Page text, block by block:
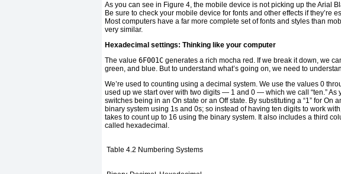
As you can see in Figure 4, the mobile device is not picking up the Arial
Be sure to check your mobile device for fonts and other effects if they’re
Most computers have a far more complete set of fonts and styles than
very similar.
Hexadecimal settings: Thinking like your computer
The value 6F001C generates a rich mocha red. If we break it down, we
green, and blue. But to understand what’s going on, we need to
We’re used to counting using a decimal system. We use the values 0
used up we start over with two digits — 1 and 0 — which we call “ten.” As
switches being in an On state or an Off state. By substituting a “1” for On
binary system using 1s and 0s; so instead of having ten digits to work
takes to count up to 16 using the binary system. It also includes a third
called hexadecimal.
Table 4.2 Numbering Systems